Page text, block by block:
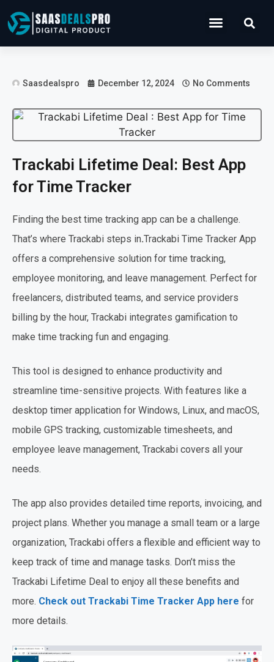
Saasdealspro December 12, 2024 No Comments
Trackabi Lifetime Deal: Best App
for Time Tracker
Finding the best time tracking app can be a challenge.
That’s where Trackabi steps in.Trackabi Time Tracker App
offers a comprehensive solution for time tracking,
employee monitoring, and leave management. Perfect for
freelancers, distributed teams, and service providers
billing by the hour, Trackabi integrates gamification to
make time tracking fun and engaging.
This tool is designed to enhance productivity and
streamline time-sensitive projects. With features like a
desktop timer application for Windows, Linux, and macOS,
mobile GPS tracking, customizable timesheets, and
employee leave management, Trackabi covers all your
needs.
The app also provides detailed time reports, invoicing, and
project plans. Whether you manage a small team or a large
organization, Trackabi offers a flexible and efficient way to
keep track of time and manage tasks. Don’t miss the
Trackabi Lifetime Deal to enjoy all these benefits and
more. Check out Trackabi Time Tracker App here for
more details.